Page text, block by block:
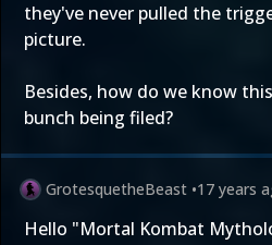
they've never pulled the
picture.
Besides, how do we know
bunch being filed?
GrotesquetheBeast •17 years
Hello "Mortal Kombat